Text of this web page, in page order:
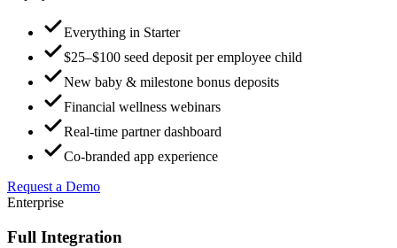
Everything in Starter
$25–$100 seed deposit per employee child
New baby & milestone bonus deposits
Financial wellness webinars
Real-time partner dashboard
Co-branded app experience
Request a Demo
Enterprise
Full Integration